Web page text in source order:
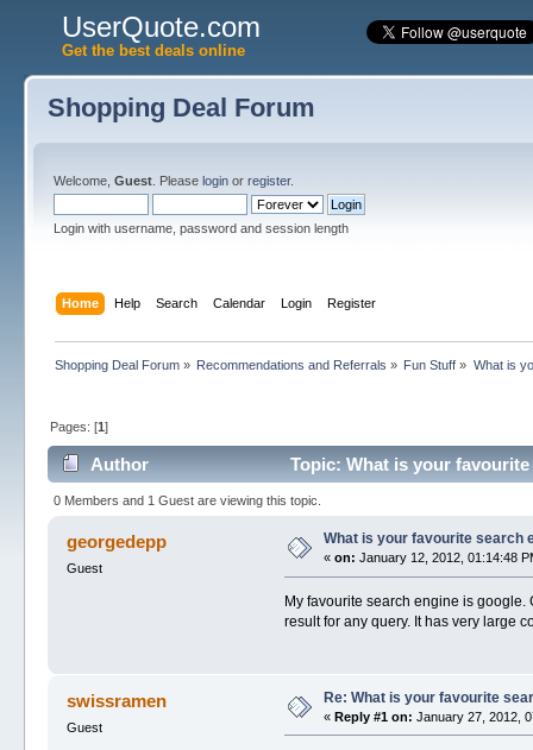
UserQuote.com
Get the best deals online
Shopping Deal Forum
Welcome, Guest. Please loginor register.
Login with username, password and session length
Home Help Search Calendar Login Register
Shopping Deal Forum» Recommendations and Referrals » Fun Stuff » What is
Pages: [1]
Author Topic: What is your
0 Members and 1 Guest are viewing this topic.
georgedepp
Guest
What is your favourite search
« on: January 12, 2012, 01:14:48
My favourite search engine is
result for any query. It has very large
swissramen
Guest
Re: What is your favourite
« Reply #1 on: January 27, 2012,